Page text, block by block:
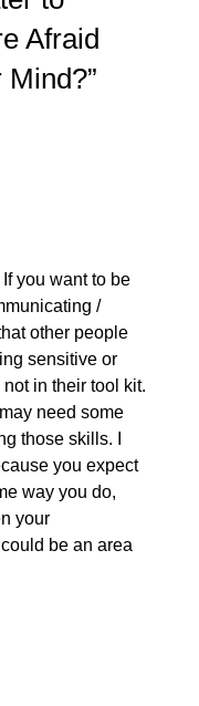
Afraid
you want to be
/
other people
sensitive or
in their tool kit.
need some
those skills. I
you expect
way you do,
your
be an area